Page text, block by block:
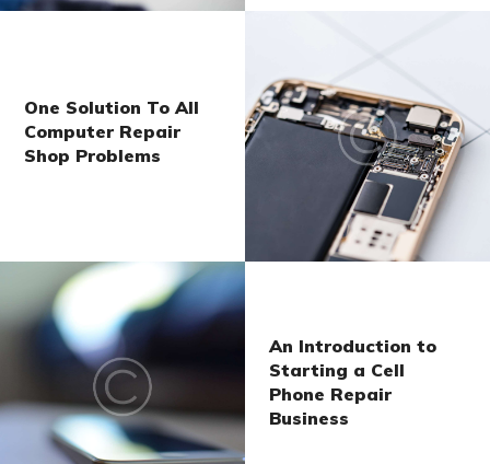
One Solution To All
Computer Repair
Shop Problems
An Introduction to
Starting a Cell
Phone Repair
Business